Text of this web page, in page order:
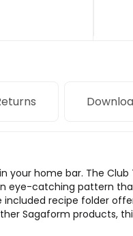
your home bar. The
eye-catching pattern
included recipe folder
Sagaform products,